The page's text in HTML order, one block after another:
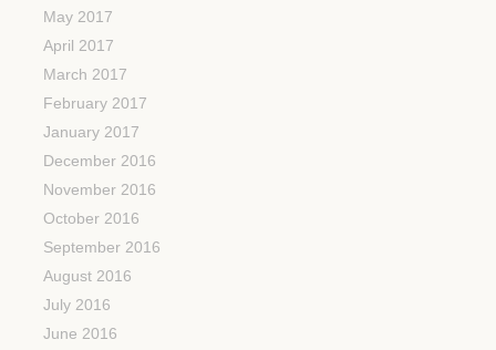
May 2017
April 2017
March 2017
February 2017
January 2017
December 2016
November 2016
October 2016
September 2016
August 2016
July 2016
June 2016